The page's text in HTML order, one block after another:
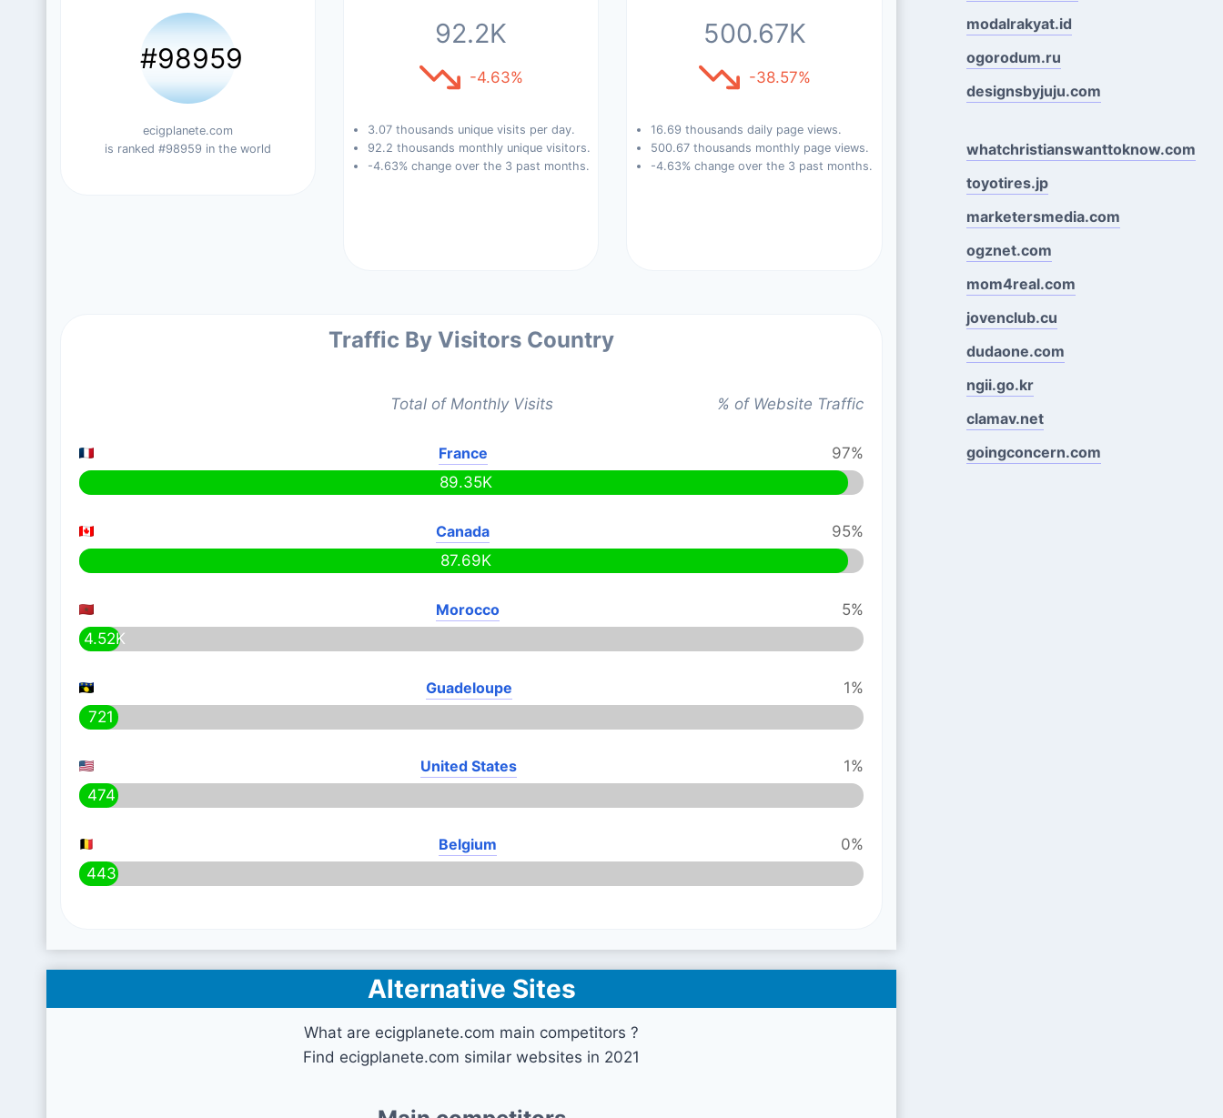
#98959
ecigplanete.com
is ranked #98959 in the world
92.2K
-4.63%
3.07 thousands unique visits per day.
92.2 thousands monthly unique visitors.
-4.63% change over the 3 past months.
500.67K
-38.57%
16.69 thousands daily page views.
500.67 thousands monthly page views.
-4.63% change over the 3 past months.
Traffic By Visitors Country
Total of Monthly Visits % of Website Traffic
France
97%
89.35K
Canada
95%
87.69K
Morocco
5%
4.52K
Guadeloupe
1%
721
United States
1%
474
Belgium
0%
443
Alternative Sites
What are ecigplanete.com main competitors ?
Find ecigplanete.com similar websites in 2021
modalrakyat.id
ogorodum.ru
designsbyjuju.com
whatchristianswanttoknow.com
toyotires.jp
marketersmedia.com
ogznet.com
mom4real.com
jovenclub.cu
dudaone.com
ngii.go.kr
clamav.net
goingconcern.com